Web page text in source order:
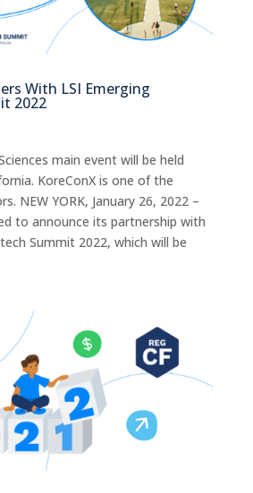
With LSI Emerging
2022
main event will be held
KoreConX is one of the
NEW YORK, January 26, 2022 –
to announce its partnership with
Summit 2022, which will be